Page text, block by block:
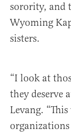
sorority, and
Wyoming
sisters.
“I look at
they deserve
Levang.